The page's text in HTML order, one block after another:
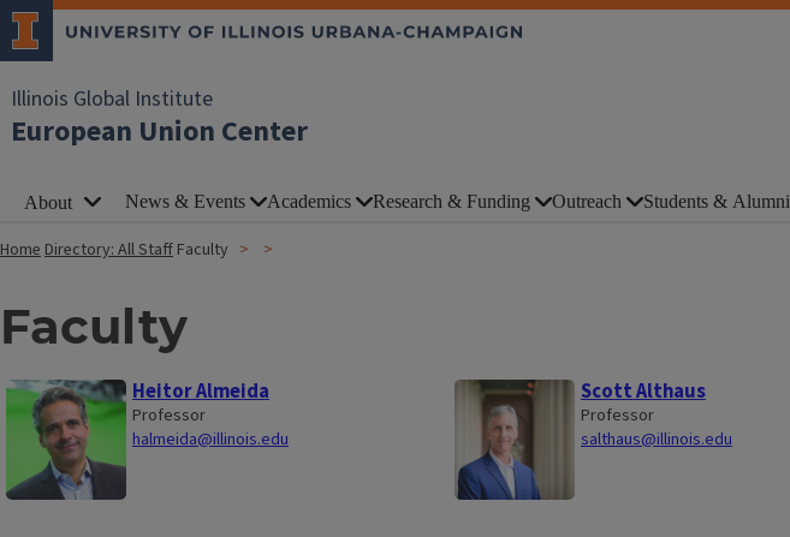
Illinois Global Institute
European Union Center
About News & Events Academics Research & Funding Outreach Students & Alumni
HomeDirectory: All Staff Faculty
Faculty
Heitor Almeida
Professor
halmeida@illinois.edu
Scott Althaus
Professor
salthaus@illinois.edu